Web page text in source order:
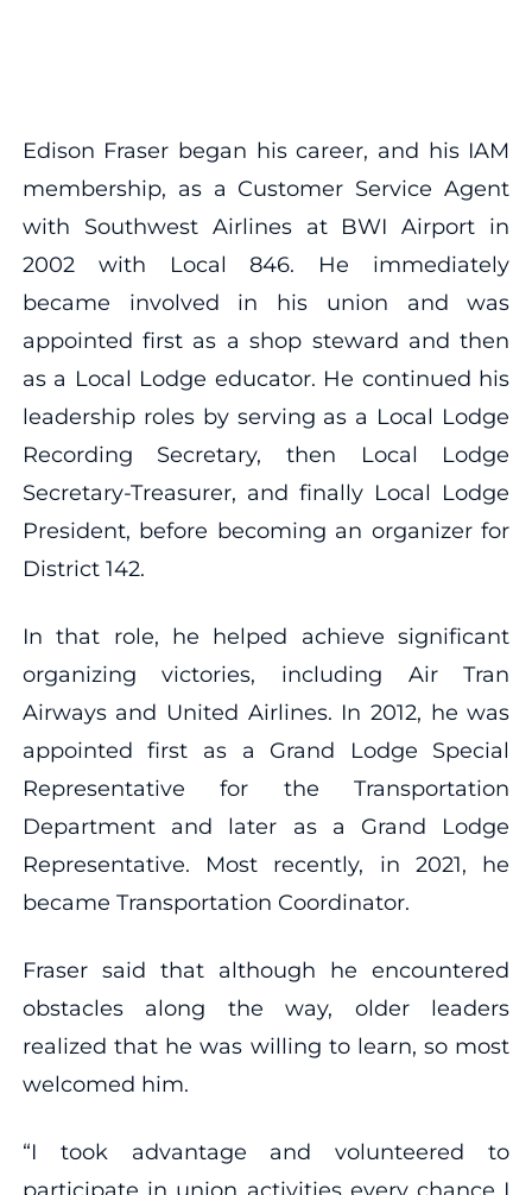
Edison Fraser began his career, and his IAM
membership, as a Customer Service Agent
with Southwest Airlines at BWI Airport in
2002 with Local 846. He immediately
became involved in his union and was
appointed first as a shop steward and then
as a Local Lodge educator. He continued his
leadership roles by serving as a Local Lodge
Recording Secretary, then Local Lodge
Secretary-Treasurer, and finally Local Lodge
President, before becoming an organizer for
District 142.
In that role, he helped achieve significant
organizing victories, including Air Tran
Airways and United Airlines. In 2012, he was
appointed first as a Grand Lodge Special
Representative for the Transportation
Department and later as a Grand Lodge
Representative. Most recently, in 2021, he
became Transportation Coordinator.
Fraser said that although he encountered
obstacles along the way, older leaders
realized that he was willing to learn, so most
welcomed him.
“I took advantage and volunteered to